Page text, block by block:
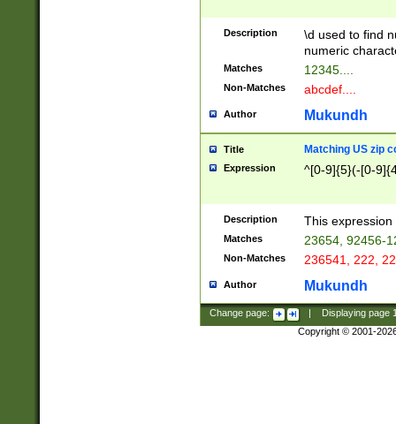
Description
\d used to find
numeric
Matches 12345....
Non-Matches abcdef....
Author Mukundh
Title Matching US zip
Expression ^[0-9]{5}(-[0-
Description This
Matches 23654, 92456-
Non-Matches 236541, 222,
Author Mukundh
Change page: Displaying page
Copyright © 2001-